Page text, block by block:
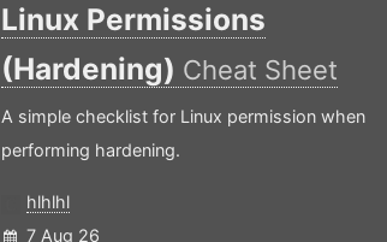
Linux Permissions
(Hardening) Cheat Sheet
A simple checklist for Linux permission when
performing hardening.
hlhlhl
7 Aug 26